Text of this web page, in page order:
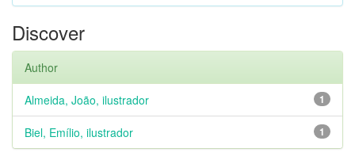
Discover
Author
1
Almeida, João, ilustrador
1
Biel, Emílio, ilustrador